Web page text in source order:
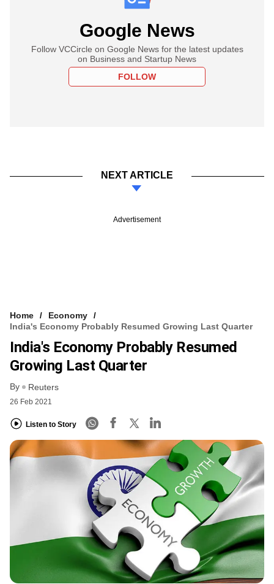
Google News
Follow VCCircle on Google News for the latest updates
on Business and Startup News
FOLLOW
NEXT ARTICLE
Advertisement
Home
Economy
India's Economy Probably Resumed Growing Last Quarter
India's Economy Probably Resumed
Growing Last Quarter
By Reuters
26 Feb 2021
Listen to Story